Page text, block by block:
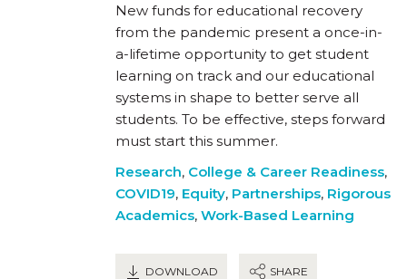
New funds for educational recovery
from the pandemic present a once-in-
a-lifetime opportunity to get student
learning on track and our educational
systems in shape to better serve all
students. To be effective, steps forward
must start this summer.
Research, College & Career Readiness,
COVID19, Equity, Partnerships, Rigorous
Academics, Work-Based Learning
DOWNLOAD SHARE